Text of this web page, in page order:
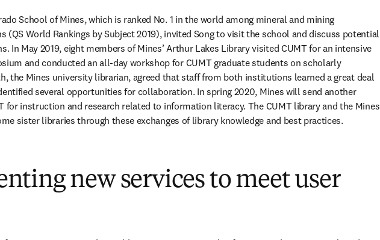
School of Mines, which is ranked No. 1 in the world among mineral and mining
(QS World Rankings by Subject 2019), invited Song to visit the school and discuss potential
In May 2019, eight members of Mines’ Arthur Lakes Library visited CUMT for an intensive
and conducted an all-day workshop for CUMT graduate students on scholarly
the Mines university librarian, agreed that staff from both institutions learned a great deal
several opportunities for collaboration. In spring 2020, Mines will send another
for instruction and research related to information literacy. The CUMT library and the Mines
sister libraries through these exchanges of library knowledge and best practices.
new services to meet user